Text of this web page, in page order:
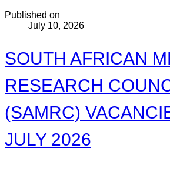
Published on
July 10, 2026
SOUTH AFRICAN
RESEARCH
(SAMRC)
JULY 2026